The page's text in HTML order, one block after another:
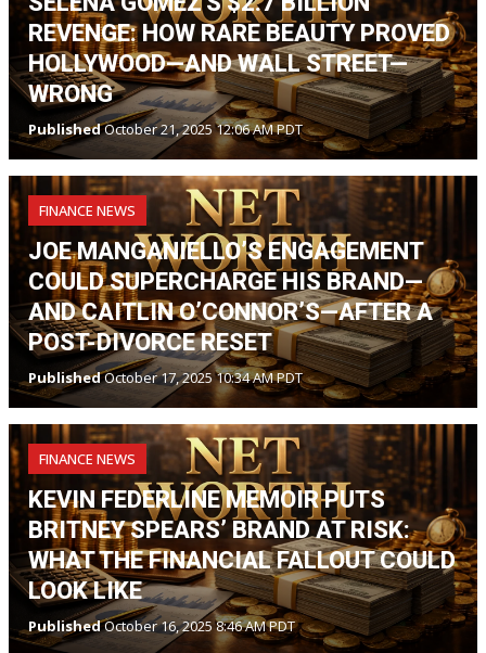
REVENGE: HOW RARE BEAUTY PROVED
HOLLYWOOD—AND WALL STREET—
WRONG
PublishedOctober 21, 2025 12:06 AM PDT
FINANCE NEWS
JOE MANGANIELLO’S ENGAGEMENT
COULD SUPERCHARGE HIS BRAND—
AND CAITLIN O’CONNOR’S—AFTER A
POST-DIVORCE RESET
PublishedOctober 17, 2025 10:34 AM PDT
FINANCE NEWS
KEVIN FEDERLINE MEMOIR PUTS
BRITNEY SPEARS’ BRAND AT RISK:
WHAT THE FINANCIAL FALLOUT COULD
LOOK LIKE
PublishedOctober 16, 2025 8:46 AM PDT